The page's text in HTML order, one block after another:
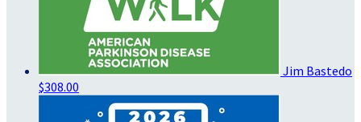
Jim Bastedo
$308.00